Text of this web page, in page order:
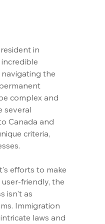
in
the
complex and
several
Canada and
criteria,
efforts to make
friendly, the
isn't as
Immigration
laws and